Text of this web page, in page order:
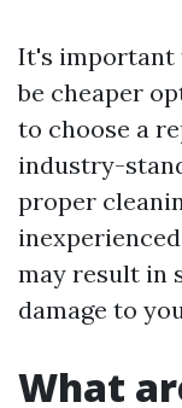
It's important
be cheaper
to choose a
industry-
proper
may result in
damage to
What